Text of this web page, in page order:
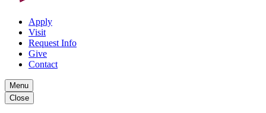
Apply
Visit
Request Info
Give
Contact
Menu
Close